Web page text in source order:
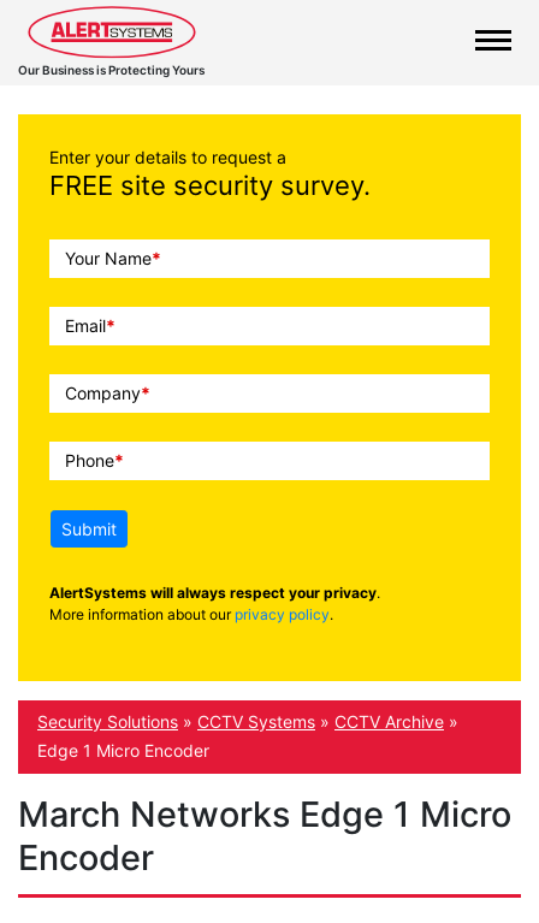
Our Business is Protecting Yours
Enter your details to request a
FREE site security survey.
Call
To
Action
Your Name*
Email*
Company*
Phone*
Submit
AlertSystems will always respect your privacy.
More information about our privacy policy.
Security Solutions » CCTV Systems » CCTV Archive »
Edge 1 Micro Encoder
March Networks Edge 1 Micro
Encoder